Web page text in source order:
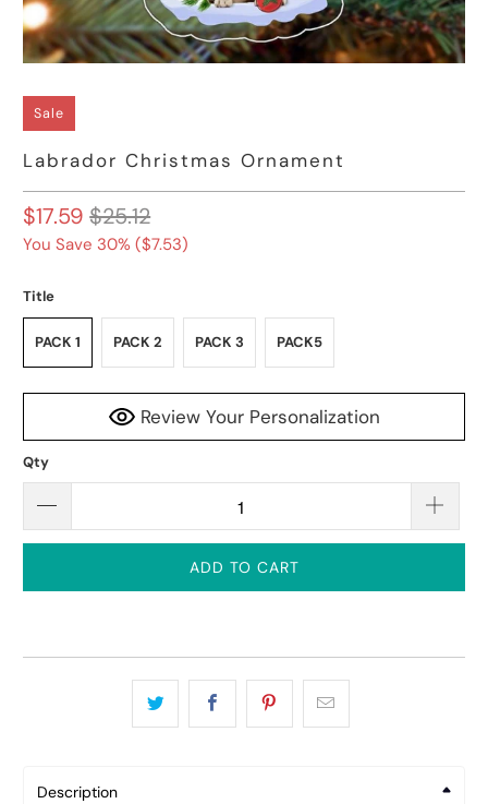
Sale
Labrador Christmas Ornament
$17.59 $25.12
You Save 30% ($7.53)
Title
PACK 1 PACK 2 PACK 3 PACK5
Review Your Personalization
Qty
ADD TO CART
Description